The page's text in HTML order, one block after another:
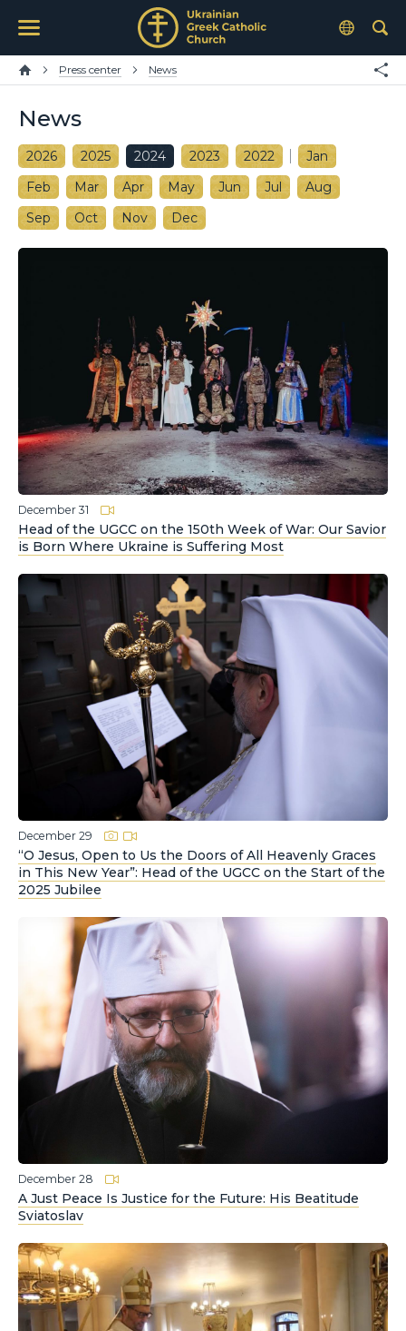
Press center News
News
2026 2025 2024 2023 2022
Jan
Feb
Mar Apr May Jun Jul
Aug
Sep
Oct Nov Dec
December 31
Head of the UGCC on the 150th Week of War: Our Savior
is Born Where Ukraine is Suffering Most
December 29
“O Jesus, Open to Us the Doors of All Heavenly Graces
in This New Year”: Head of the UGCC on the Start of the
2025 Jubilee
December 28
A Just Peace Is Justice for the Future: His Beatitude
Sviatoslav